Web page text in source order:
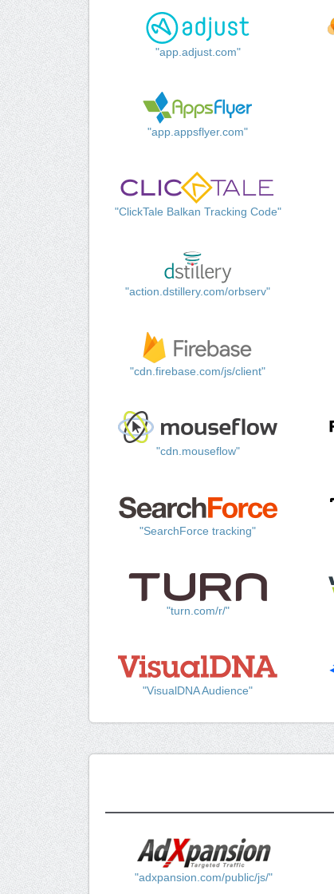
"app.adjust.com"
"app.appsflyer.com"
"ClickTale Balkan Tracking Code"
"action.dstillery.com/orbserv"
"cdn.firebase.com/js/client"
"cdn.mouseflow"
"SearchForce tracking"
"turn.com/r/"
"VisualDNA Audience"
"adxpansion.com/public/js/"